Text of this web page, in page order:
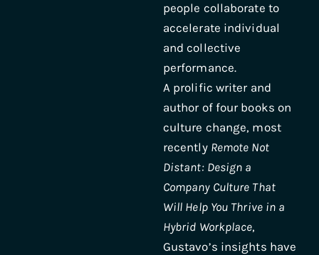
people collaborate to
accelerate individual
and collective
performance.
A prolific writer and
author of four books on
culture change, most
recently Remote Not
Distant: Design a
Company Culture That
Will Help You Thrive in a
Hybrid Workplace,
Gustavo’s insights have